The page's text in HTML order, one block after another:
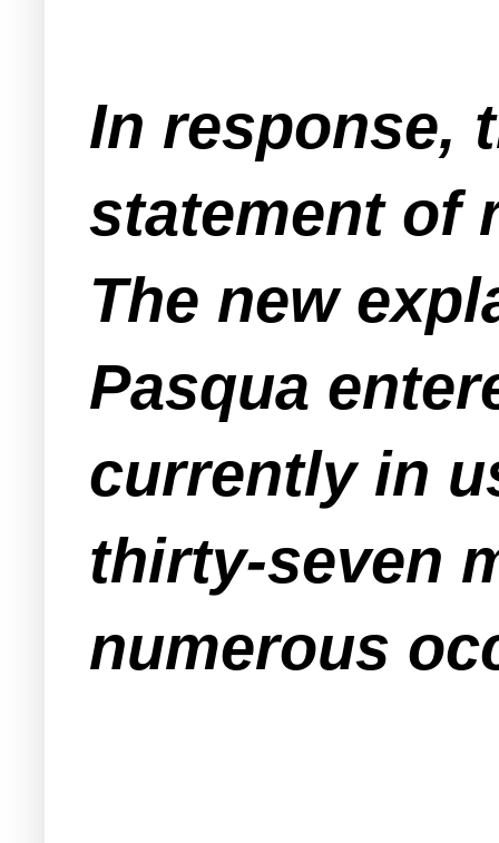
In response,
statement of
The new
Pasqua
currently in
thirty-seven
numerous